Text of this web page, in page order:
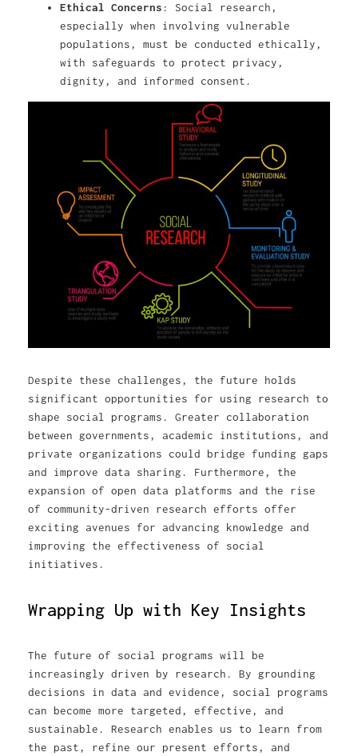
Ethical Concerns : Social research,
especially when involving vulnerable
populations, must be conducted ethically,
with safeguards to protect privacy,
dignity, and informed consent.
Despite these challenges, the future holds
significant opportunities for using research to
shape social programs. Greater collaboration
between governments, academic institutions, and
private organizations could bridge funding gaps
and improve data sharing. Furthermore, the
expansion of open data platforms and the rise
of community-driven research efforts offer
exciting avenues for advancing knowledge and
improving the effectiveness of social
initiatives.
Wrapping Up with Key Insights
The future of social programs will be
increasingly driven by research. By grounding
decisions in data and evidence, social programs
can become more targeted, effective, and
sustainable. Research enables us to learn from
the past, refine our present efforts, and